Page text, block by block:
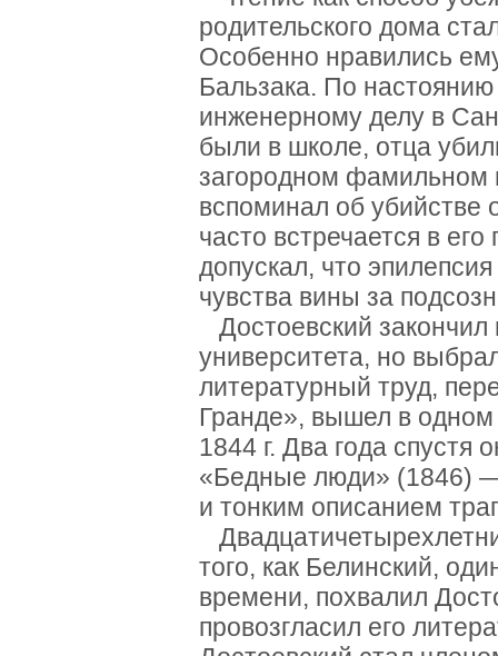
родительского дома
Особенно нравились
Бальзака. По
инженерному делу в
были в школе, отца
загородном фамильном
вспоминал об убийстве
часто встречается в
допускал, что
чувства вины за
Достоевский
университета, но
литературный труд,
Гранде», вышел в
1844 г. Два года спустя
«Бедные люди» (1846)
и тонким описанием
того, как Белинский,
времени, похвалил
провозгласил его